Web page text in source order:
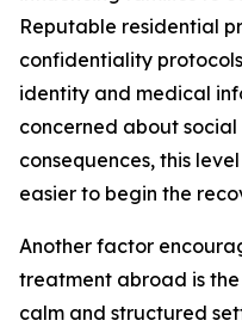
Reputable residential
confidentiality
identity and medical
concerned about social
consequences, this
easier to begin the
Another factor
treatment abroad is
calm and structured